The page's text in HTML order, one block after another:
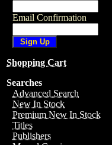
Email Confirmation
Shopping Cart
Searches
Advanced Search
New In Stock
Premium New In Stock
Titles
Publishers